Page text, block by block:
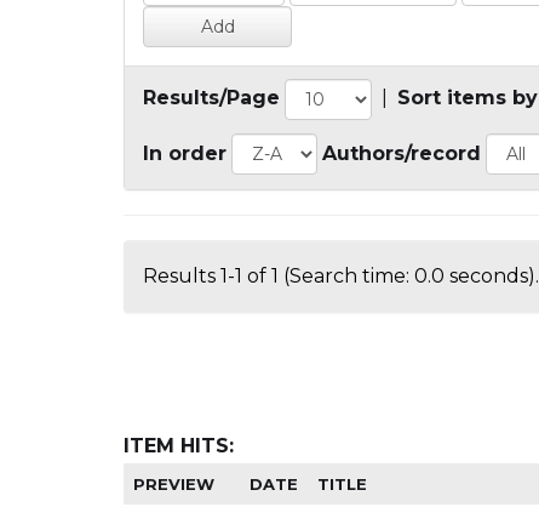
Results/Page Sort items by
In order Authors/record
Results 1-1 of 1 (Search time: 0.0 seconds).
ITEM HITS:
PREVIEW DATE TITLE